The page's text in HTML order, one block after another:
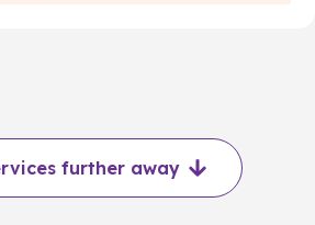
further away